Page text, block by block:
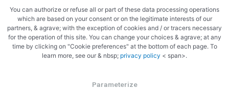
Hide reactions
You can authorize or refuse all or part of these data processing operations
which are based on your consent or on the legitimate interests of our
partners, & agrave; with the exception of cookies and / or tracers necessary
for the operation of this site. You can change your choices & agrave; at any
time by clicking on "Cookie preferences" at the bottom of each page. To
learn more, see our & nbsp; privacy policy < span>.
Parameterize